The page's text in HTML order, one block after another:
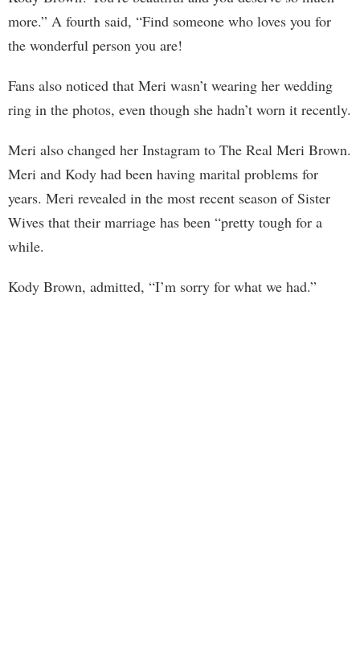
more.” A fourth said, “Find someone who loves you for
the wonderful person you are!
Fans also noticed that Meri wasn’t wearing her wedding
ring in the photos, even though she hadn’t worn it recently.
Meri also changed her Instagram to The Real Meri Brown.
Meri and Kody had been having marital problems for
years. Meri revealed in the most recent season of Sister
Wives that their marriage has been “pretty tough for a
while.
Kody Brown, admitted, “I’m sorry for what we had.”